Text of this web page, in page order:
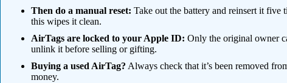
Then do a manual reset: Take out the battery and reinsert it
this wipes it clean.
AirTags are locked to your Apple ID: Only the original owner
unlink it before selling or gifting.
Buying a used AirTag? Always check that it’s been removed
money.